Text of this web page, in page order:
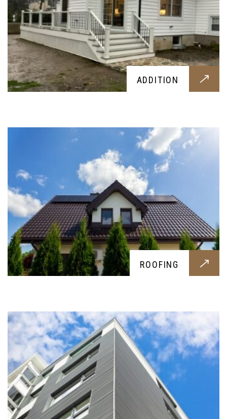
ADDITION
ROOFING
ROOFING
A brand new roof tiling or overhaul, designed
SIDING
Resistant and visually pleasing sidings for your
home, to protect your outer structure and make